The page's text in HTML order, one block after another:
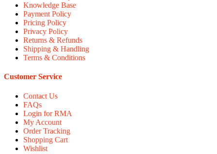
Knowledge Base
Payment Policy
Pricing Policy
Privacy Policy
Returns & Refunds
Shipping & Handling
Terms & Conditions
Customer Service
Contact Us
FAQs
Login for RMA
My Account
Order Tracking
Shopping Cart
Wishlist